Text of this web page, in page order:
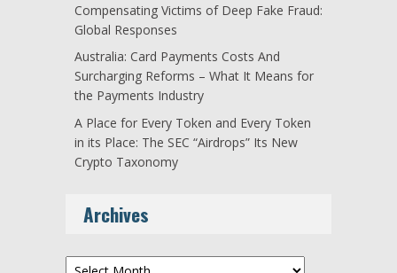
Compensating Victims of Deep Fake Fraud:
Global Responses
Australia: Card Payments Costs And
Surcharging Reforms – What It Means for
the Payments Industry
A Place for Every Token and Every Token
in its Place: The SEC “Airdrops” Its New
Crypto Taxonomy
Archives
Archives